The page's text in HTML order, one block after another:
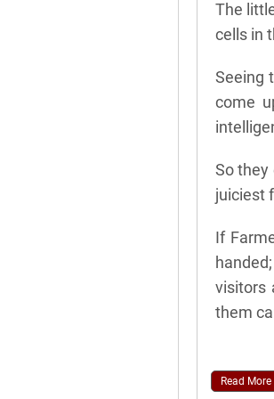
The
cells in
Seeing
come
So they
juiciest
If
visitors
them
Read More